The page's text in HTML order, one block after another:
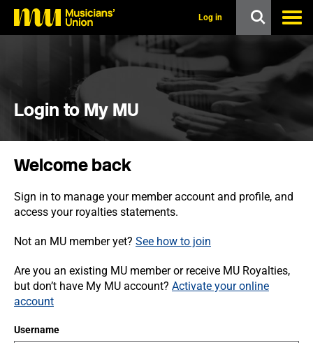
o
Log in
Login to My MU
Welcome back
Sign in to manage your member account and profile, and
access your royalties statements.
Not an MU member yet? See how to join
Are you an existing MU member or receive MU Royalties,
but don’t have My MU account? Activate your online
account
Username